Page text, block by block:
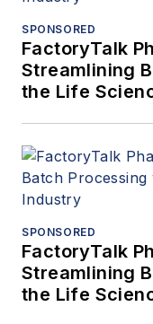
SPONSORED
FactoryTalk
Streamlining
the Life
SPONSORED
FactoryTalk
Streamlining
the Life